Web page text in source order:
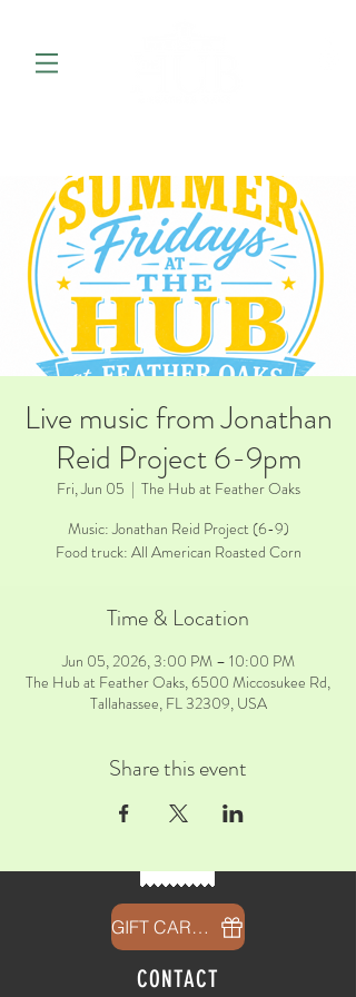
Live music from Jonathan
Reid Project 6-9pm
Fri, Jun 05
  |
The Hub at Feather Oaks
Music: Jonathan Reid Project (6-9)
Food truck: All American Roasted Corn
Time & Location
Jun 05, 2026, 3:00 PM – 10:00 PM
The Hub at Feather Oaks, 6500 Miccosukee Rd,
Tallahassee, FL 32309, USA
Share this event
GIFT CARDS
CONTACT